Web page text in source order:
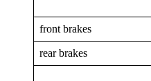
front brakes
rear brakes